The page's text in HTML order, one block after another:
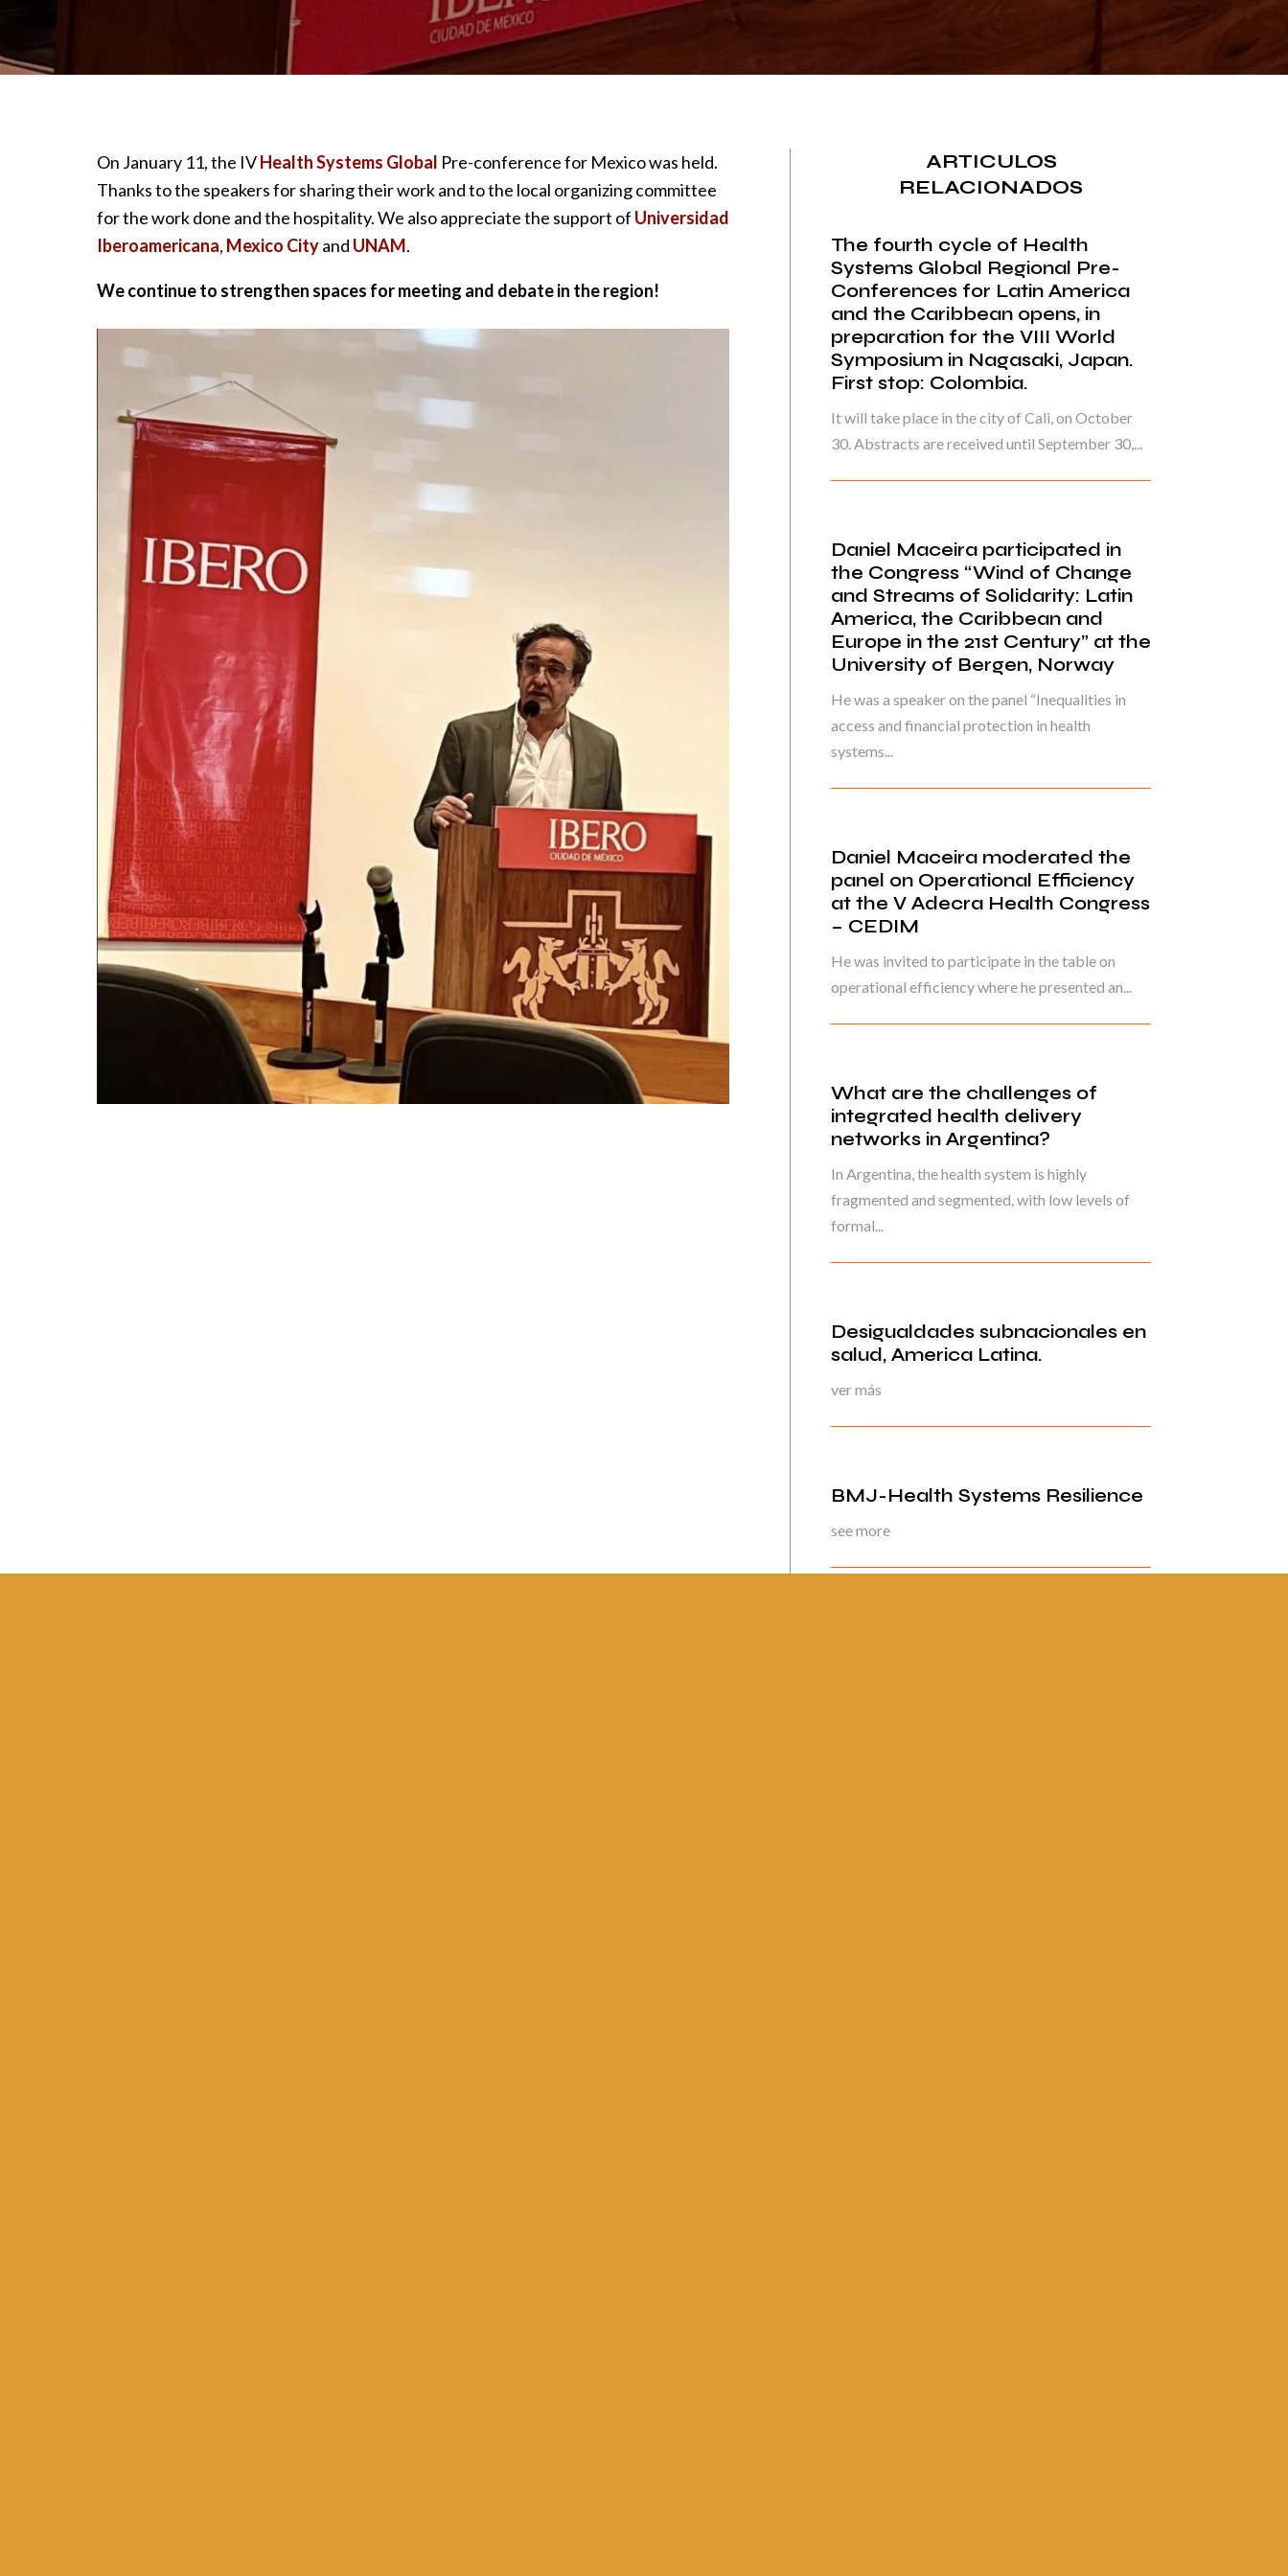
On January 11, the IVHealth Systems Global Pre-conference for Mexico was held.
Thanks to the speakers for sharing their work and to the local organizing committee
for the work done and the hospitality. We also appreciate the support of Universidad
Iberoamericana, Mexico Cityand UNAM.
We continue to strengthen spaces for meeting and debate in the region!
ARTICULOS
RELACIONADOS
The fourth cycle of Health
Systems Global Regional Pre-
Conferences for Latin America
and the Caribbean opens, in
preparation for the VIII World
Symposium in Nagasaki, Japan.
First stop: Colombia.
It will take place in the city of Cali, on October
30. Abstracts are received until September 30,...
Daniel Maceira participated in
the Congress “Wind of Change
and Streams of Solidarity: Latin
America, the Caribbean and
Europe in the 21st Century” at the
University of Bergen, Norway
He was a speaker on the panel “Inequalities in
access and financial protection in health
systems...
Daniel Maceira moderated the
panel on Operational Efficiency
at the V Adecra Health Congress
– CEDIM
He was invited to participate in the table on
operational efficiency where he presented an...
What are the challenges of
integrated health delivery
networks in Argentina?
In Argentina, the health system is highly
fragmented and segmented, with low levels of
formal...
Desigualdades subnacionales en
salud, America Latina.
ver más
BMJ-Health Systems Resilience
see more